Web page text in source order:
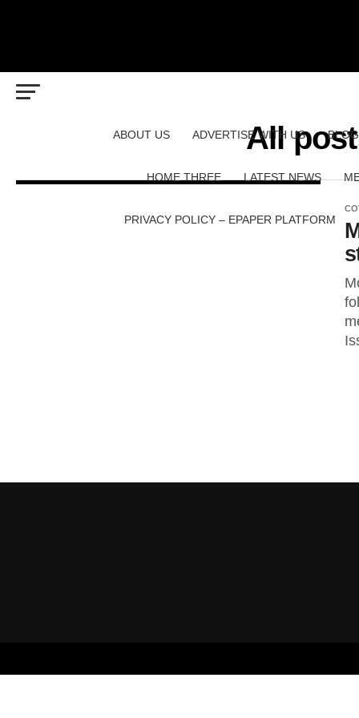
ABOUT US ADVERTISE WITH US BLOG
HOME THREE LATEST NEWS
PRIVACY POLICY – EPAPER PLATFORM
All